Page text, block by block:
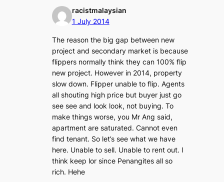
racistmalaysian
1 July 2014
The reason the big gap between new
project and secondary market is because
flippers normally think they can 100% flip
new project. However in 2014, property
slow down. Flipper unable to flip. Agents
all shouting high price but buyer just go
see see and look look, not buying. To
make things worse, you Mr Ang said,
apartment are saturated. Cannot even
find tenant. So let’s see what we have
here. Unable to sell. Unable to rent out. I
think keep lor since Penangites all so
rich. Hehe